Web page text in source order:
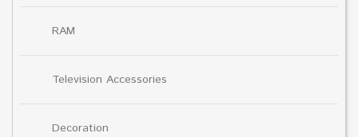
RAM
Television Accessories
Decoration